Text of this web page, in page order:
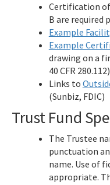
Certification of
B are required
Example
Example
drawing on a
40 CFR 280.112)
Links to
(Sunbiz, FDIC)
Trust Fund
The Trustee
punctuation
name. Use of
appropriate.